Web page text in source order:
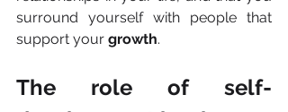
surround yourself with people that
support your growth.
The role of self-